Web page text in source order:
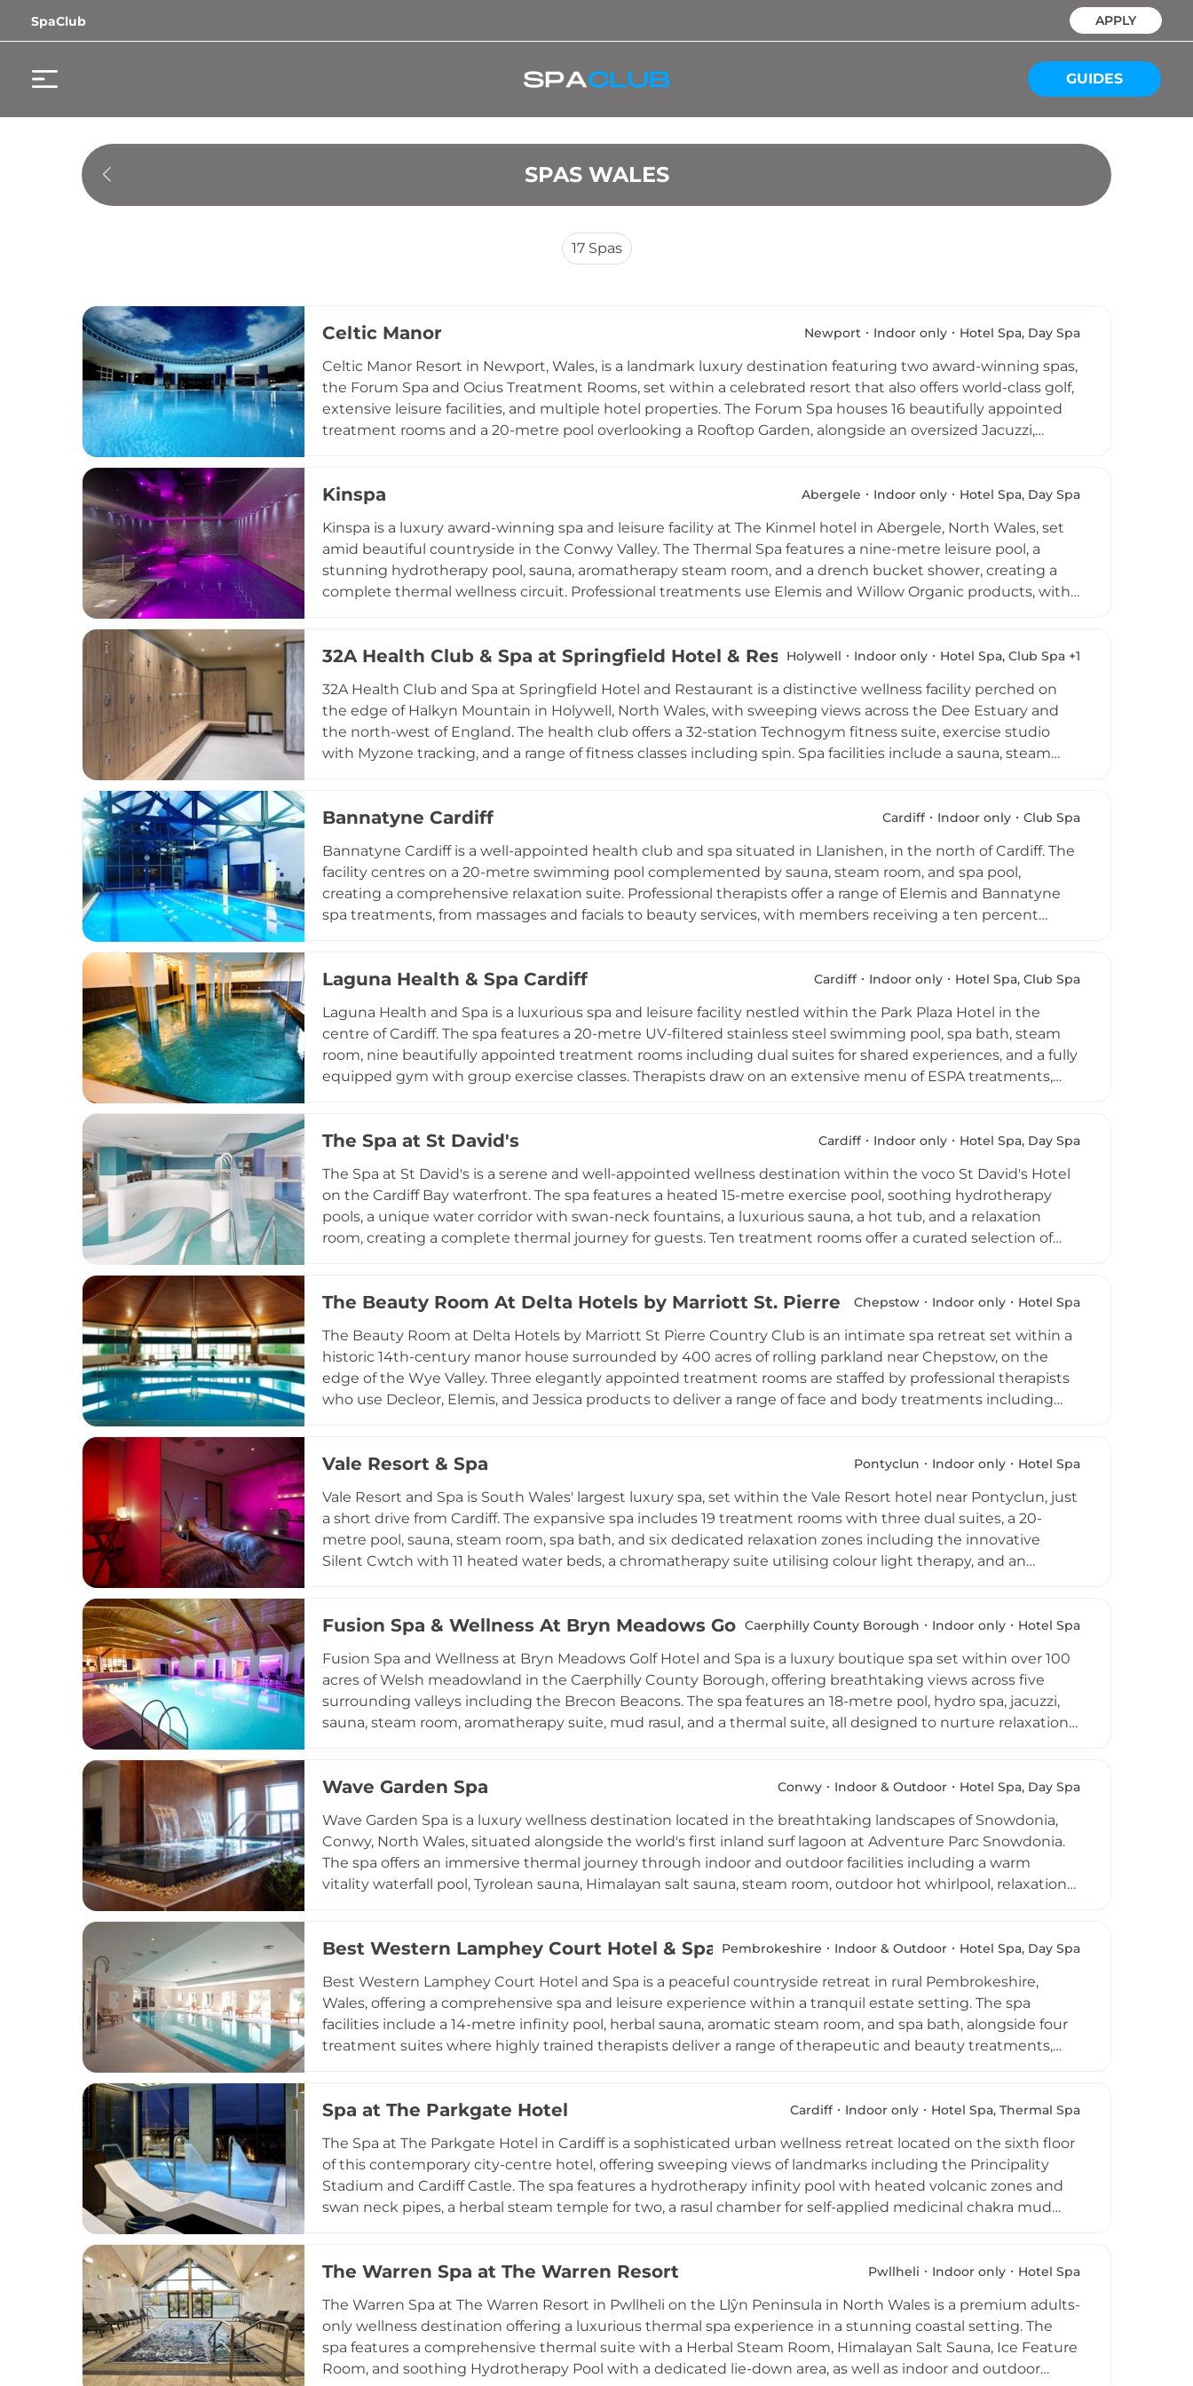
SpaClub APPLY
GUIDES
SPAS WALES
17 Spas
Celtic Manor Newport Indoor only Hotel Spa, Day Spa
Celtic Manor Resort in Newport, Wales, is a landmark luxury destination featuring two award-winning spas,
the Forum Spa and Ocius Treatment Rooms, set within a celebrated resort that also offers world-class golf,
extensive leisure facilities, and multiple hotel properties. The Forum Spa houses 16 beautifully appointed
treatment rooms and a 20-metre pool overlooking a Rooftop Garden, alongside an oversized Jacuzzi,
chamber experience. The resort is accessible and family-friendly, with childcare, adventure activities, and
destinations in Wales.
Kinspa Abergele Indoor only Hotel Spa, Day Spa
Kinspa is a luxury award-winning spa and leisure facility at The Kinmel hotel in Abergele, North Wales, set
amid beautiful countryside in the Conwy Valley. The Thermal Spa features a nine-metre leisure pool, a
stunning hydrotherapy pool, sauna, aromatherapy steam room, and a drench bucket shower, creating a
complete thermal wellness circuit. Professional treatments use Elemis and Willow Organic products, with
an active component to their visit, while the Terrace Restaurant serves indulgent afternoon teas, light
countryside surroundings makes it one of the most respected wellness destinations in Wales.
32A Health Club & Spa at Springfield Hotel & Restaurant
Holywell Indoor only Hotel Spa, Club Spa +1
32A Health Club and Spa at Springfield Hotel and Restaurant is a distinctive wellness facility perched on
the edge of Halkyn Mountain in Holywell, North Wales, with sweeping views across the Dee Estuary and
the north-west of England. The health club offers a 32-station Technogym fitness suite, exercise studio
with Myzone tracking, and a range of fitness classes including spin. Spa facilities include a sauna, steam
Day spa and overnight packages are available, and hotel guests aged 16 and over receive complimentary
Bannatyne Cardiff Cardiff Indoor only Club Spa
Bannatyne Cardiff is a well-appointed health club and spa situated in Llanishen, in the north of Cardiff. The
facility centres on a 20-metre swimming pool complemented by sauna, steam room, and spa pool,
creating a comprehensive relaxation suite. Professional therapists offer a range of Elemis and Bannatyne
spa treatments, from massages and facials to beauty services, with members receiving a ten percent
early morning on weekdays and throughout the weekend, Bannatyne Cardiff takes a holistic approach to
the edge of the Welsh capital.
Laguna Health & Spa Cardiff Cardiff Indoor only Hotel Spa, Club Spa
Laguna Health and Spa is a luxurious spa and leisure facility nestled within the Park Plaza Hotel in the
centre of Cardiff. The spa features a 20-metre UV-filtered stainless steel swimming pool, spa bath, steam
room, nine beautifully appointed treatment rooms including dual suites for shared experiences, and a fully
equipped gym with group exercise classes. Therapists draw on an extensive menu of ESPA treatments,
treatments. Day spa packages are available with use of the relaxation lounge and a light lunch in the
Welsh capital.
The Spa at St David's Cardiff Indoor only Hotel Spa, Day Spa
The Spa at St David's is a serene and well-appointed wellness destination within the voco St David's Hotel
on the Cardiff Bay waterfront. The spa features a heated 15-metre exercise pool, soothing hydrotherapy
pools, a unique water corridor with swan-neck fountains, a luxurious sauna, a hot tub, and a relaxation
room, creating a complete thermal journey for guests. Ten treatment rooms offer a curated selection of
renewal. The spa's bay-side setting, refined facilities, and thoughtfully crafted treatment menu combine to
neighbourhood.
The Beauty Room At Delta Hotels by Marriott St. Pierre Country Club
Chepstow Indoor only Hotel Spa
The Beauty Room at Delta Hotels by Marriott St Pierre Country Club is an intimate spa retreat set within a
historic 14th-century manor house surrounded by 400 acres of rolling parkland near Chepstow, on the
edge of the Wye Valley. Three elegantly appointed treatment rooms are staffed by professional therapists
who use Decleor, Elemis, and Jessica products to deliver a range of face and body treatments including
courses and tennis courts, providing a rich variety of activities. The Beauty Room offers a refined and
border.
Vale Resort & Spa Pontyclun Indoor only Hotel Spa
Vale Resort and Spa is South Wales' largest luxury spa, set within the Vale Resort hotel near Pontyclun, just
a short drive from Cardiff. The expansive spa includes 19 treatment rooms with three dual suites, a 20-
metre pool, sauna, steam room, spa bath, and six dedicated relaxation zones including the innovative
Silent Cwtch with 11 heated water beds, a chromatherapy suite utilising colour light therapy, and an
treatments, from the Elemis Expert Touch Reveal Facial to the Temple Spa Rock of the Mediterranean
wellness experience in the Vale of Glamorgan.
Fusion Spa & Wellness At Bryn Meadows Golf Hotel & Spa
Caerphilly County Borough Indoor only Hotel Spa
Fusion Spa and Wellness at Bryn Meadows Golf Hotel and Spa is a luxury boutique spa set within over 100
acres of Welsh meadowland in the Caerphilly County Borough, offering breathtaking views across five
surrounding valleys including the Brecon Beacons. The spa features an 18-metre pool, hydro spa, jacuzzi,
sauna, steam room, aromatherapy suite, mud rasul, and a thermal suite, all designed to nurture relaxation
tailored to men's wellness needs. A fully equipped 30-station gymnasium with Life Fitness equipment and
membership, Fusion Spa offers a refined and restorative escape in South Wales.
Wave Garden Spa Conwy Indoor & Outdoor Hotel Spa, Day Spa
Wave Garden Spa is a luxury wellness destination located in the breathtaking landscapes of Snowdonia,
Conwy, North Wales, situated alongside the world's first inland surf lagoon at Adventure Parc Snowdonia.
The spa offers an immersive thermal journey through indoor and outdoor facilities including a warm
vitality waterfall pool, Tyrolean sauna, Himalayan salt sauna, steam room, outdoor hot whirlpool, relaxation
and bespoke treatments using locally sourced Welsh ingredients in partnership with Tribe517. A dedicated
making this spa a truly unique highland retreat in the heart of Wales.
Best Western Lamphey Court Hotel & Spa Pembrokeshire Indoor & Outdoor Hotel Spa, Day Spa
Best Western Lamphey Court Hotel and Spa is a peaceful countryside retreat in rural Pembrokeshire,
Wales, offering a comprehensive spa and leisure experience within a tranquil estate setting. The spa
facilities include a 14-metre infinity pool, herbal sauna, aromatic steam room, and spa bath, alongside four
treatment suites where highly trained therapists deliver a range of therapeutic and beauty treatments,
is available exclusively to hotel guests and gym members, ensuring a private and unhurried atmosphere.
those seeking relaxation, pampering, and the restorative calm of the Welsh countryside.
Spa at The Parkgate Hotel Cardiff Indoor only Hotel Spa, Thermal Spa
The Spa at The Parkgate Hotel in Cardiff is a sophisticated urban wellness retreat located on the sixth floor
of this contemporary city-centre hotel, offering sweeping views of landmarks including the Principality
Stadium and Cardiff Castle. The spa features a hydrotherapy infinity pool with heated volcanic zones and
swan neck pipes, a herbal steam temple for two, a rasul chamber for self-applied medicinal chakra mud
focused facials, and tailored treatments for men. This stylish spa blends contemporary design with
the Welsh capital.
The Warren Spa at The Warren Resort Pwllheli Indoor only Hotel Spa
The Warren Spa at The Warren Resort in Pwllheli on the Llŷn Peninsula in North Wales is a premium adults-
only wellness destination offering a luxurious thermal spa experience in a stunning coastal setting. The
spa features a comprehensive thermal suite with a Herbal Steam Room, Himalayan Salt Sauna, Ice Feature
Room, and soothing Hydrotherapy Pool with a dedicated lie-down area, as well as indoor and outdoor